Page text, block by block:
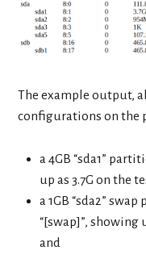
The example output,
configurations on the
a 4GB “sda1”
up as 3.7G on the
a 1GB “sda2”
“[swap]”, showing
and